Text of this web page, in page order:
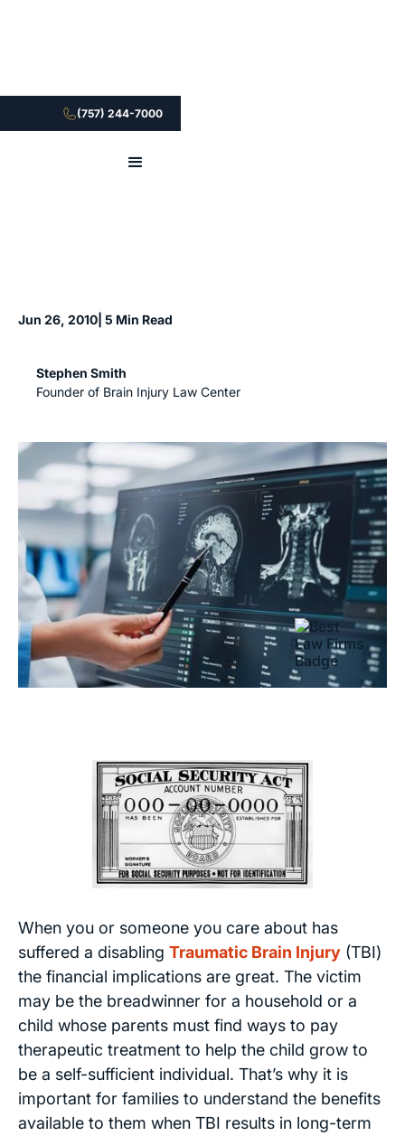
(757) 244-7000
Jun 26, 2010 | 5 Min Read
Stephen Smith
Founder of Brain Injury Law Center
When you or someone you care about has
suffered a disabling Traumatic Brain Injury (TBI)
the financial implications are great. The victim
may be the breadwinner for a household or a
child whose parents must find ways to pay
therapeutic treatment to help the child grow to
be a self-sufficient individual. That’s why it is
important for families to understand the benefits
available to them when TBI results in long-term